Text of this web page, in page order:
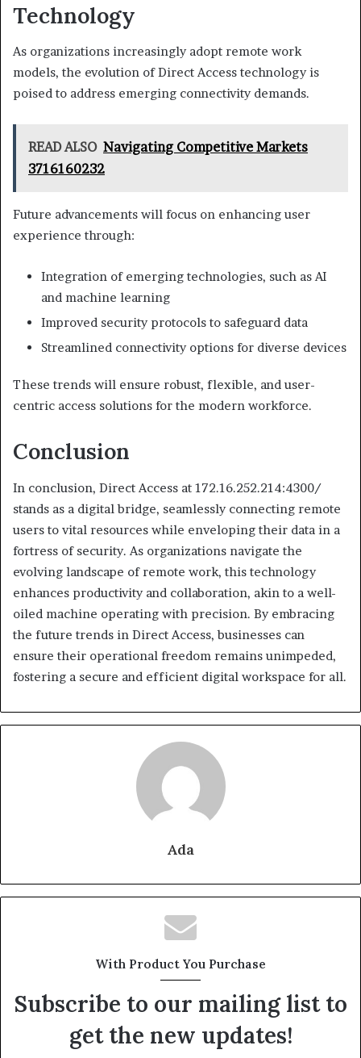
Technology
As organizations increasingly adopt remote work
models, the evolution of Direct Access technology is
poised to address emerging connectivity demands.
READ ALSO Navigating Competitive Markets
3716160232
Future advancements will focus on enhancing user
experience through:
Integration of emerging technologies, such as AI
and machine learning
Improved security protocols to safeguard data
Streamlined connectivity options for diverse devices
These trends will ensure robust, flexible, and user-
centric access solutions for the modern workforce.
Conclusion
In conclusion, Direct Access at 172.16.252.214:4300/
stands as a digital bridge, seamlessly connecting remote
users to vital resources while enveloping their data in a
fortress of security. As organizations navigate the
evolving landscape of remote work, this technology
enhances productivity and collaboration, akin to a well-
oiled machine operating with precision. By embracing
the future trends in Direct Access, businesses can
ensure their operational freedom remains unimpeded,
fostering a secure and efficient digital workspace for all.
Ada
With Product You Purchase
Subscribe to our mailing list to
get the new updates!